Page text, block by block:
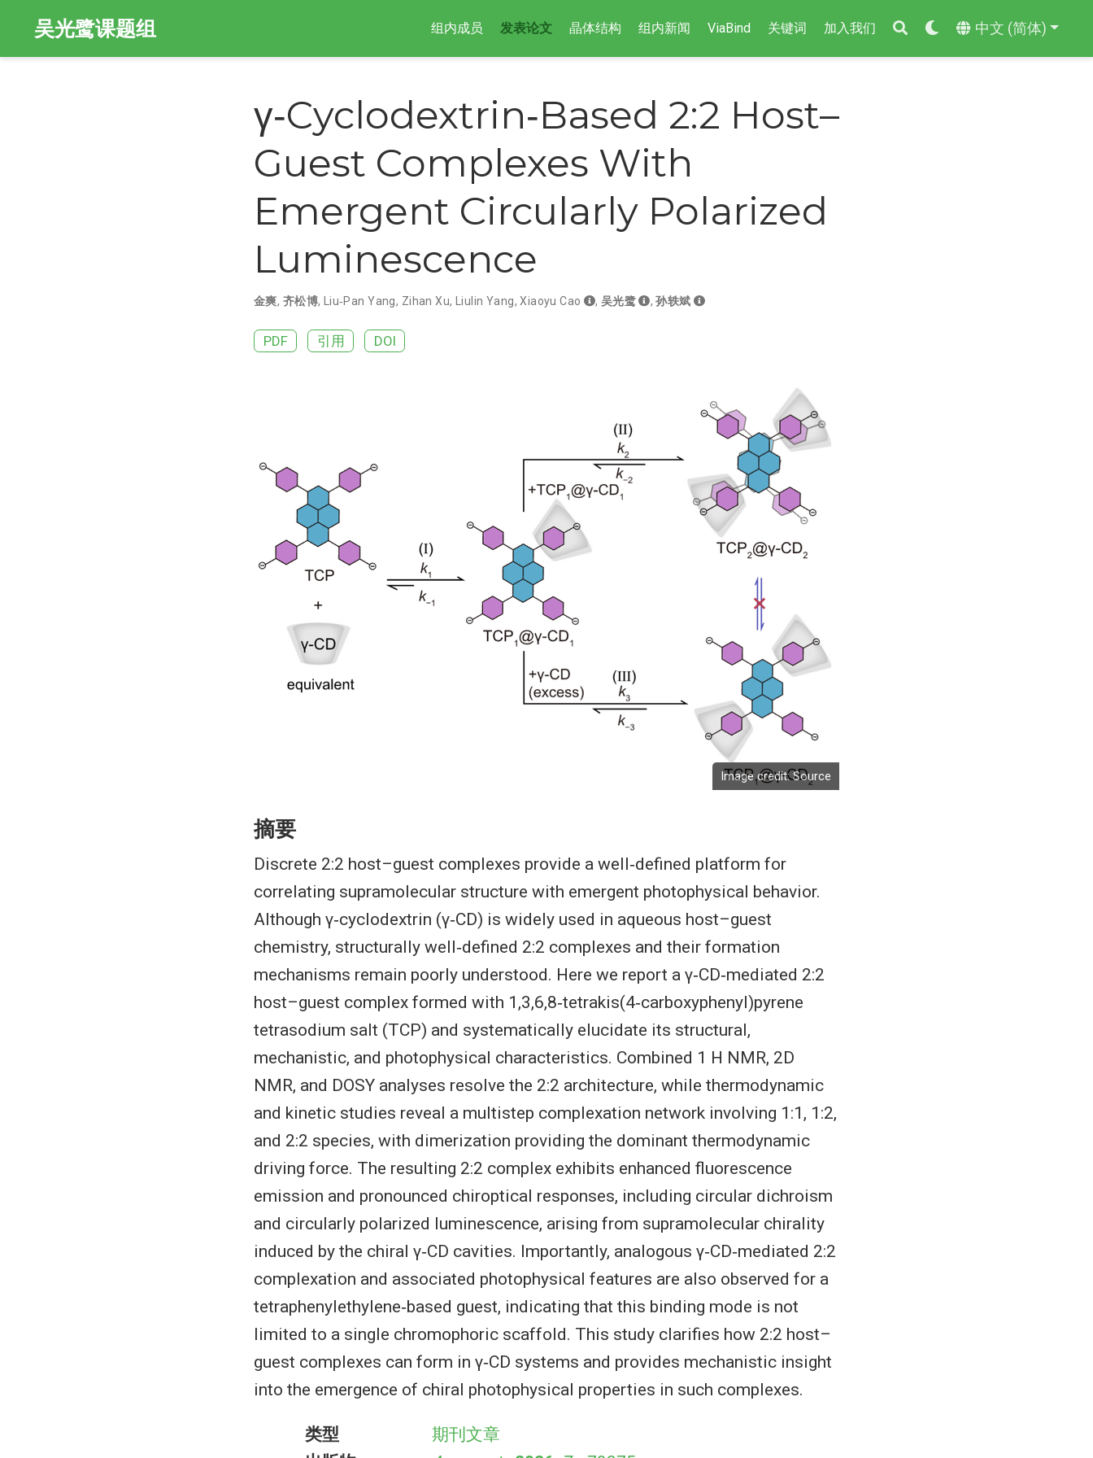
吴光鹭课题组 组内成员 发表论文 晶体结构 组内新闻 ViaBind 关键词 加入我们 中文 (简体)
γ‐Cyclodextrin‐Based 2:2 Host–
Guest Complexes With
Emergent Circularly Polarized
Luminescence
金爽, 齐松博, Liu‐Pan Yang, Zihan Xu, Liulin Yang,Xiaoyu Cao , 吴光鹭 ,孙轶斌
PDF 引用 DOI
Image credit:Source
摘要
Discrete 2:2 host–guest complexes provide a well‐defined platform for
correlating supramolecular structure with emergent photophysical behavior.
Although γ‐cyclodextrin (γ‐CD) is widely used in aqueous host–guest
chemistry, structurally well‐defined 2:2 complexes and their formation
mechanisms remain poorly understood. Here we report a γ‐CD‐mediated 2:2
host–guest complex formed with 1,3,6,8‐tetrakis(4‐carboxyphenyl)pyrene
tetrasodium salt (TCP) and systematically elucidate its structural,
mechanistic, and photophysical characteristics. Combined 1 H NMR, 2D
NMR, and DOSY analyses resolve the 2:2 architecture, while thermodynamic
and kinetic studies reveal a multistep complexation network involving 1:1, 1:2,
and 2:2 species, with dimerization providing the dominant thermodynamic
driving force. The resulting 2:2 complex exhibits enhanced fluorescence
emission and pronounced chiroptical responses, including circular dichroism
and circularly polarized luminescence, arising from supramolecular chirality
induced by the chiral γ‐CD cavities. Importantly, analogous γ‐CD‐mediated 2:2
complexation and associated photophysical features are also observed for a
tetraphenylethylene‐based guest, indicating that this binding mode is not
limited to a single chromophoric scaffold. This study clarifies how 2:2 host–
guest complexes can form in γ‐CD systems and provides mechanistic insight
into the emergence of chiral photophysical properties in such complexes.
类型
期刊文章